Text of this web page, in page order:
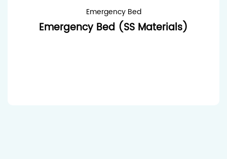
Emergency Bed
Emergency Bed (SS Materials)